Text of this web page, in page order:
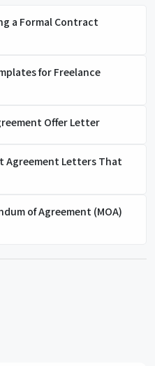
a Formal Contract
for Freelance
Offer Letter
Agreement Letters That
of Agreement (MOA)